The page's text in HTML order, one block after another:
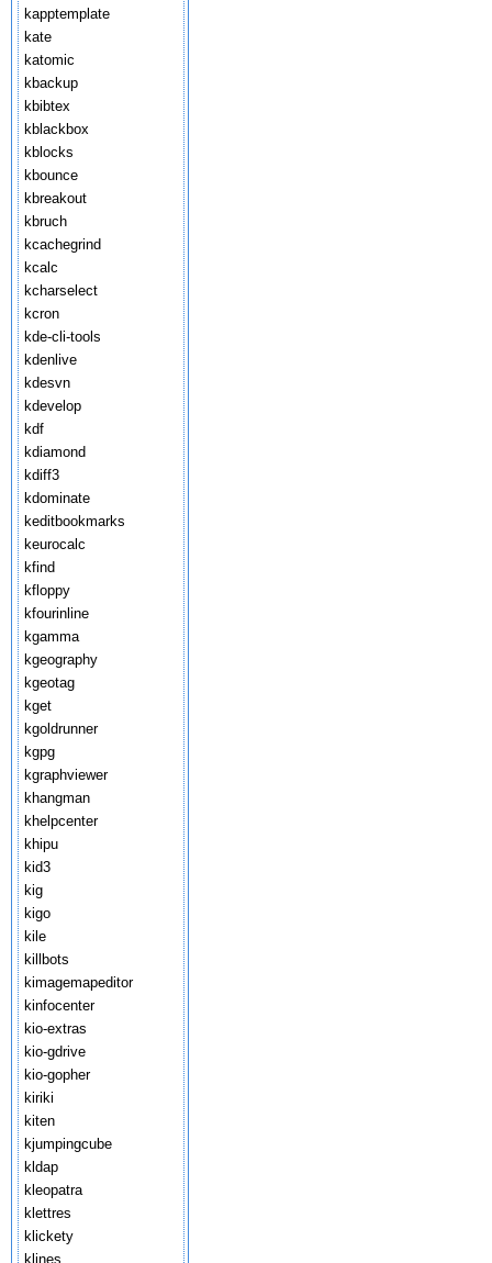
kapptemplate
kate
katomic
kbackup
kbibtex
kblackbox
kblocks
kbounce
kbreakout
kbruch
kcachegrind
kcalc
kcharselect
kcron
kde-cli-tools
kdenlive
kdesvn
kdevelop
kdf
kdiamond
kdiff3
kdominate
keditbookmarks
keurocalc
kfind
kfloppy
kfourinline
kgamma
kgeography
kgeotag
kget
kgoldrunner
kgpg
kgraphviewer
khangman
khelpcenter
khipu
kid3
kig
kigo
kile
killbots
kimagemapeditor
kinfocenter
kio-extras
kio-gdrive
kio-gopher
kiriki
kiten
kjumpingcube
kldap
kleopatra
klettres
klickety
klines